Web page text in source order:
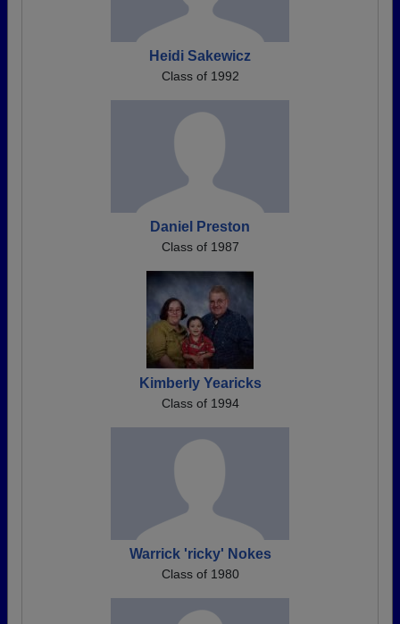
Heidi Sakewicz
Class of 1992
Daniel Preston
Class of 1987
Kimberly Yearicks
Class of 1994
Warrick 'ricky' Nokes
Class of 1980